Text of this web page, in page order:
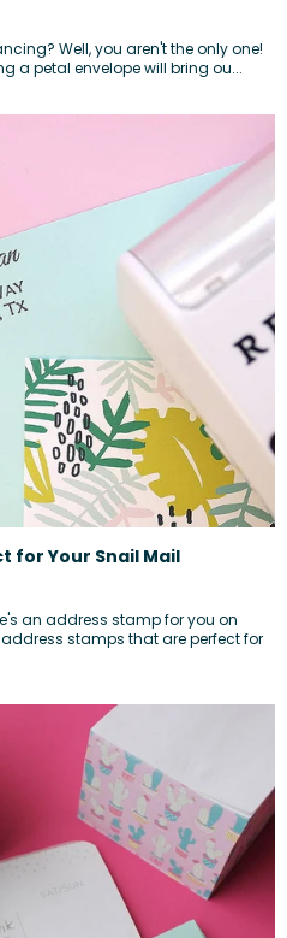
Well, you aren't the only one!
a petal envelope will bring ou...
for Your Snail Mail
an address stamp for you on
stamps that are perfect for